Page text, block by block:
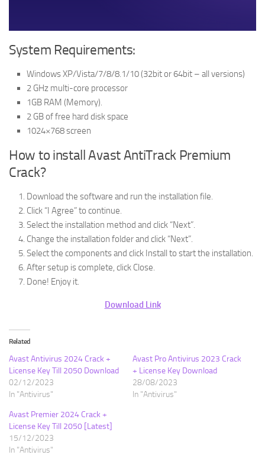
System Requirements:
Windows XP/Vista/7/8/8.1/10 (32bit or 64bit – all versions)
2 GHz multi-core processor
1GB RAM (Memory).
2 GB of free hard disk space
1024×768 screen
How to install Avast AntiTrack Premium
Crack?
Download the software and run the installation file.
Click “I Agree” to continue.
Select the installation method and click “Next”.
Change the installation folder and click “Next”.
Select the components and click Install to start the installation.
After setup is complete, click Close.
Done! Enjoy it.
Download Link
Related
Avast Antivirus 2024 Crack +
License Key Till 2050 Download
02/12/2023
In "Antivirus"
Avast Pro Antivirus 2023 Crack
+ License Key Download
28/08/2023
In "Antivirus"
Avast Premier 2024 Crack +
License Key Till 2050 [Latest]
15/12/2023
In "Antivirus"